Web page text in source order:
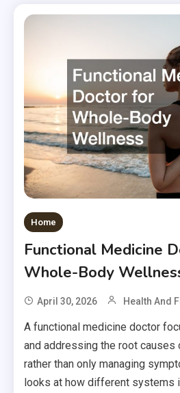
Home
Functional Medicine
Whole-Body
April 30, 2026 Health And
A functional medicine doctor
and addressing the root causes
rather than only managing
looks at how different systems